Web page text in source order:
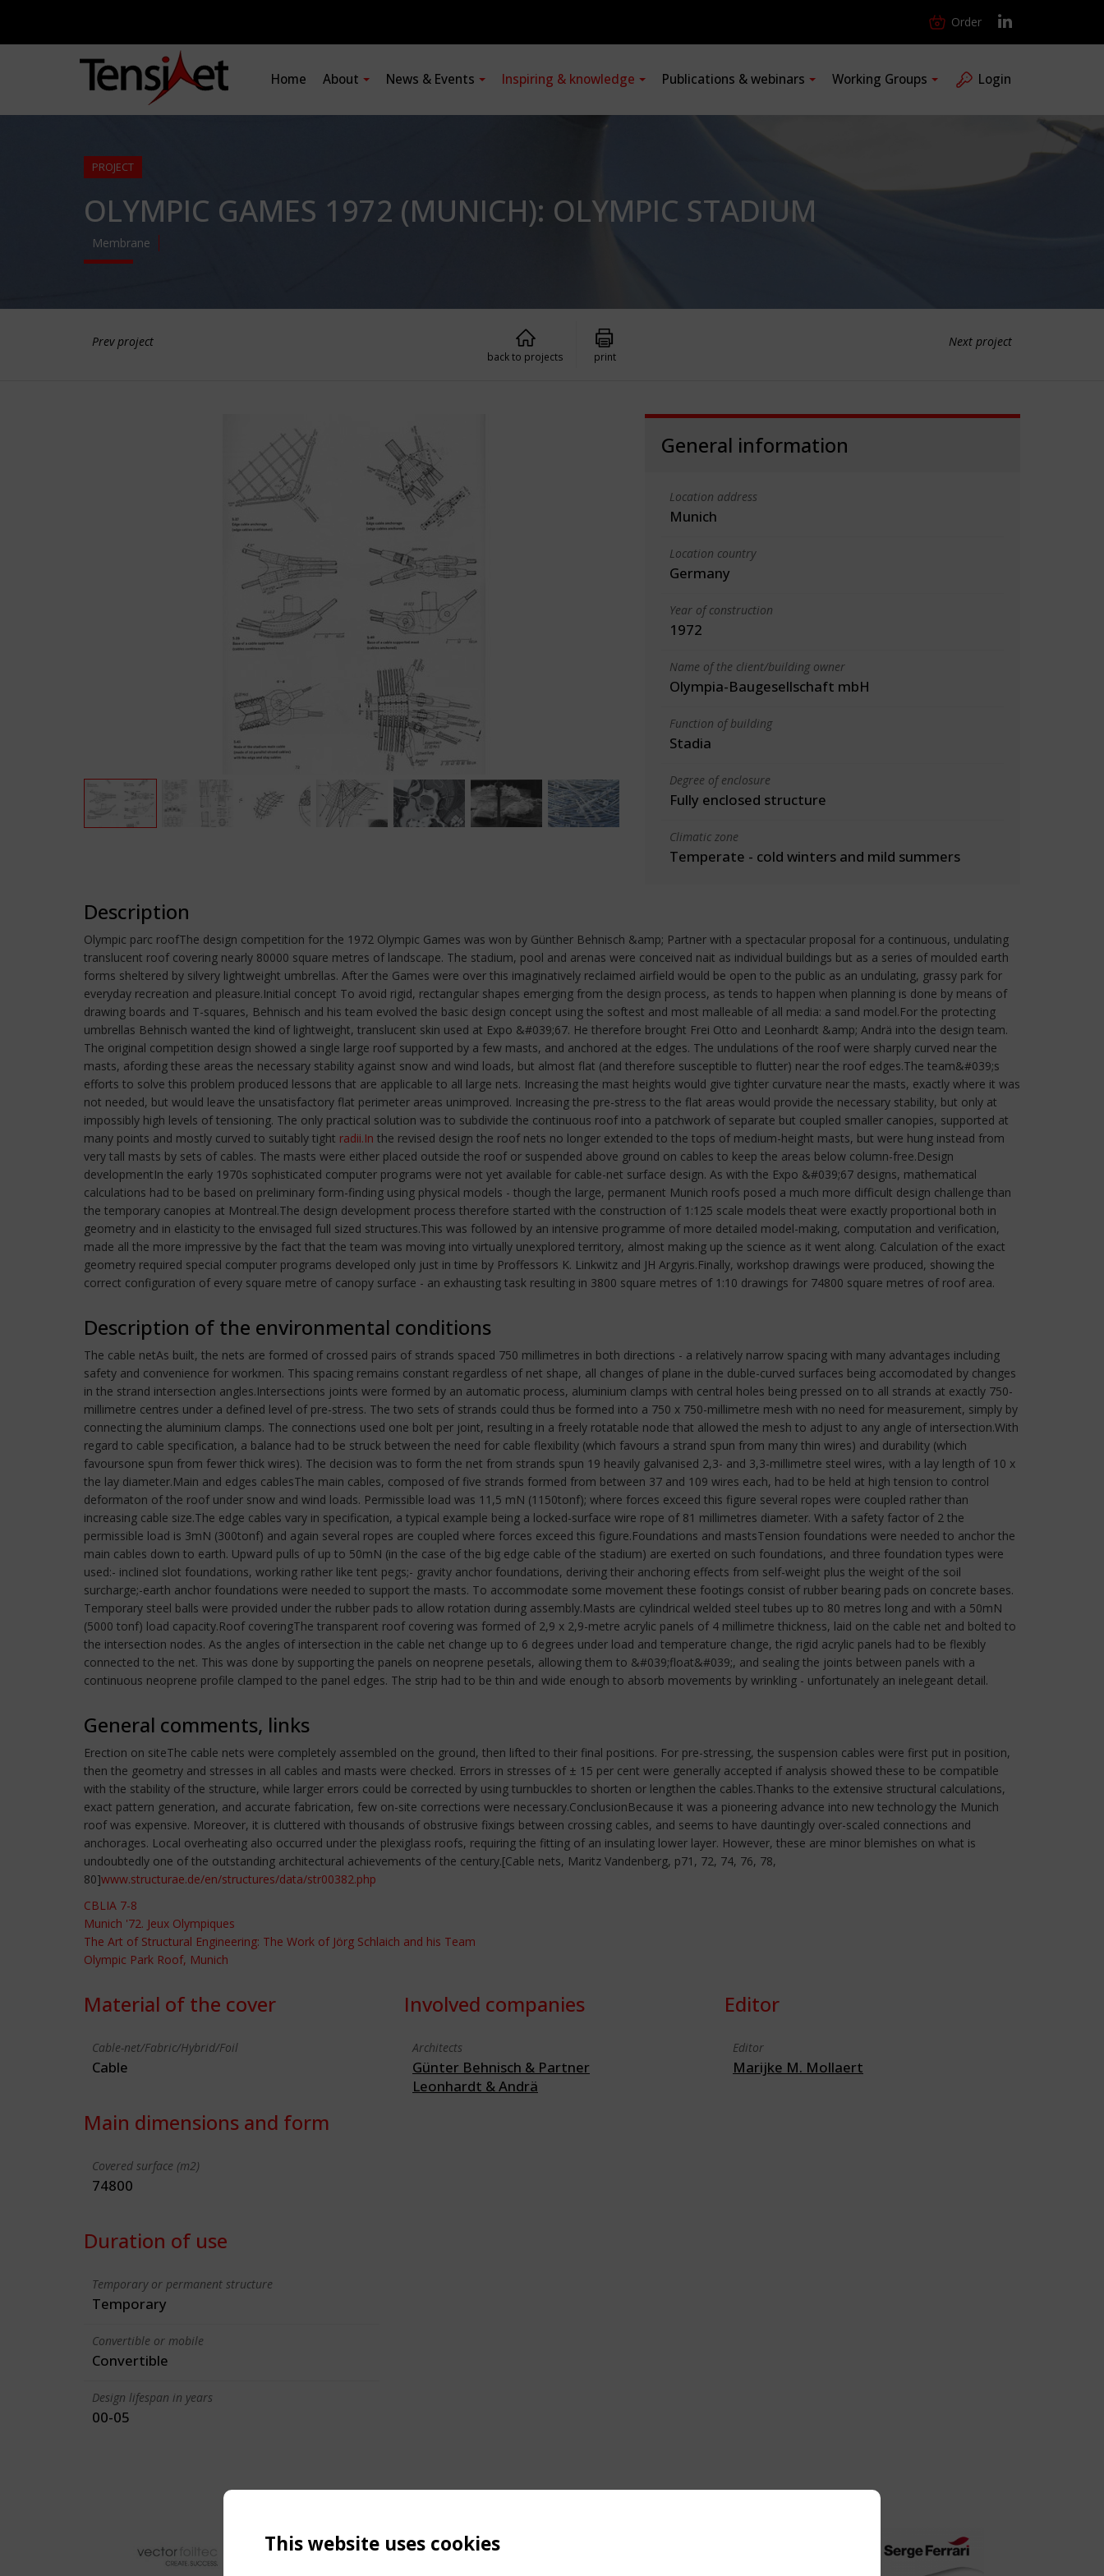
Order
Home About News & Events Inspiring & knowledge Publications & webinars Working Groups Login
PROJECT
OLYMPIC GAMES 1972 (MUNICH): OLYMPIC STADIUM
Membrane
Prev project Next project
back to projects print
General information
Location address
Munich
Location country
Germany
Year of construction
1972
Name of the client/building owner
Olympia-Baugesellschaft mbH
Function of building
Stadia
Degree of enclosure
Fully enclosed structure
Climatic zone
Temperate - cold winters and mild summers
Description
Olympic parc roofThe design competition for the 1972 Olympic Games was won by Günther Behnisch &amp; Partner with a spectacular proposal for a continuous, undulating
translucent roof covering nearly 80000 square metres of landscape. The stadium, pool and arenas were conceived nait as individual buildings but as a series of moulded earth
forms sheltered by silvery lightweight umbrellas. After the Games were over this imaginatively reclaimed airfield would be open to the public as an undulating, grassy park for
everyday recreation and pleasure.Initial concept To avoid rigid, rectangular shapes emerging from the design process, as tends to happen when planning is done by means of
drawing boards and T-squares, Behnisch and his team evolved the basic design concept using the softest and most malleable of all media: a sand model.For the protecting
umbrellas Behnisch wanted the kind of lightweight, translucent skin used at Expo &#039;67. He therefore brought Frei Otto and Leonhardt &amp; Andrä into the design team.
The original competition design showed a single large roof supported by a few masts, and anchored at the edges. The undulations of the roof were sharply curved near the
masts, afording these areas the necessary stability against snow and wind loads, but almost flat (and therefore susceptible to flutter) near the roof edges.The team&#039;s
efforts to solve this problem produced lessons that are applicable to all large nets. Increasing the mast heights would give tighter curvature near the masts, exactly where it was
not needed, but would leave the unsatisfactory flat perimeter areas unimproved. Increasing the pre-stress to the flat areas would provide the necessary stability, but only at
impossibly high levels of tensioning. The only practical solution was to subdivide the continuous roof into a patchwork of separate but coupled smaller canopies, supported at
many points and mostly curved to suitably tight radii.In the revised design the roof nets no longer extended to the tops of medium-height masts, but were hung instead from
very tall masts by sets of cables. The masts were either placed outside the roof or suspended above ground on cables to keep the areas below column-free.Design
developmentIn the early 1970s sophisticated computer programs were not yet available for cable-net surface design. As with the Expo &#039;67 designs, mathematical
calculations had to be based on preliminary form-finding using physical models - though the large, permanent Munich roofs posed a much more difficult design challenge than
the temporary canopies at Montreal.The design development process therefore started with the construction of 1:125 scale models theat were exactly proportional both in
geometry and in elasticity to the envisaged full sized structures.This was followed by an intensive programme of more detailed model-making, computation and verification,
made all the more impressive by the fact that the team was moving into virtually unexplored territory, almost making up the science as it went along. Calculation of the exact
geometry required special computer programs developed only just in time by Proffessors K. Linkwitz and JH Argyris.Finally, workshop drawings were produced, showing the
correct configuration of every square metre of canopy surface - an exhausting task resulting in 3800 square metres of 1:10 drawings for 74800 square metres of roof area.
Description of the environmental conditions
The cable netAs built, the nets are formed of crossed pairs of strands spaced 750 millimetres in both directions - a relatively narrow spacing with many advantages including
safety and convenience for workmen. This spacing remains constant regardless of net shape, all changes of plane in the duble-curved surfaces being accomodated by changes
in the strand intersection angles.Intersections joints were formed by an automatic process, aluminium clamps with central holes being pressed on to all strands at exactly 750-
millimetre centres under a defined level of pre-stress. The two sets of strands could thus be formed into a 750 x 750-millimetre mesh with no need for measurement, simply by
connecting the aluminium clamps. The connections used one bolt per joint, resulting in a freely rotatable node that allowed the mesh to adjust to any angle of intersection.With
regard to cable specification, a balance had to be struck between the need for cable flexibility (which favours a strand spun from many thin wires) and durability (which
favoursone spun from fewer thick wires). The decision was to form the net from strands spun 19 heavily galvanised 2,3- and 3,3-millimetre steel wires, with a lay length of 10 x
the lay diameter.Main and edges cablesThe main cables, composed of five strands formed from between 37 and 109 wires each, had to be held at high tension to control
deformaton of the roof under snow and wind loads. Permissible load was 11,5 mN (1150tonf); where forces exceed this figure several ropes were coupled rather than
increasing cable size.The edge cables vary in specification, a typical example being a locked-surface wire rope of 81 millimetres diameter. With a safety factor of 2 the
permissible load is 3mN (300tonf) and again several ropes are coupled where forces exceed this figure.Foundations and mastsTension foundations were needed to anchor the
main cables down to earth. Upward pulls of up to 50mN (in the case of the big edge cable of the stadium) are exerted on such foundations, and three foundation types were
used:- inclined slot foundations, working rather like tent pegs;- gravity anchor foundations, deriving their anchoring effects from self-weight plus the weight of the soil
surcharge;-earth anchor foundations were needed to support the masts. To accommodate some movement these footings consist of rubber bearing pads on concrete bases.
Temporary steel balls were provided under the rubber pads to allow rotation during assembly.Masts are cylindrical welded steel tubes up to 80 metres long and with a 50mN
(5000 tonf) load capacity.Roof coveringThe transparent roof covering was formed of 2,9 x 2,9-metre acrylic panels of 4 millimetre thickness, laid on the cable net and bolted to
the intersection nodes. As the angles of intersection in the cable net change up to 6 degrees under load and temperature change, the rigid acrylic panels had to be flexibly
connected to the net. This was done by supporting the panels on neoprene pesetals, allowing them to &#039;float&#039;, and sealing the joints between panels with a
continuous neoprene profile clamped to the panel edges. The strip had to be thin and wide enough to absorb movements by wrinkling - unfortunately an inelegeant detail.
General comments, links
Erection on siteThe cable nets were completely assembled on the ground, then lifted to their final positions. For pre-stressing, the suspension cables were first put in position,
then the geometry and stresses in all cables and masts were checked. Errors in stresses of ± 15 per cent were generally accepted if analysis showed these to be compatible
with the stability of the structure, while larger errors could be corrected by using turnbuckles to shorten or lengthen the cables.Thanks to the extensive structural calculations,
exact pattern generation, and accurate fabrication, few on-site corrections were necessary.ConclusionBecause it was a pioneering advance into new technology the Munich
roof was expensive. Moreover, it is cluttered with thousands of obstrusive fixings between crossing cables, and seems to have dauntingly over-scaled connections and
anchorages. Local overheating also occurred under the plexiglass roofs, requiring the fitting of an insulating lower layer. However, these are minor blemishes on what is
undoubtedly one of the outstanding architectural achievements of the century.[Cable nets, Maritz Vandenberg, p71, 72, 74, 76, 78,
80]www.structurae.de/en/structures/data/str00382.php
CBLIA 7-8
Munich '72. Jeux Olympiques
The Art of Structural Engineering: The Work of Jörg Schlaich and his Team
Olympic Park Roof, Munich
Material of the cover
Cable-net/Fabric/Hybrid/Foil
Cable
Main dimensions and form
Covered surface (m2)
74800
Duration of use
Temporary or permanent structure
Temporary
Convertible or mobile
Convertible
Design lifespan in years
00-05
Involved companies
Architects
Günter Behnisch & Partner
Leonhardt & Andrä
Editor
Editor
Marijke M. Mollaert
This website uses cookies